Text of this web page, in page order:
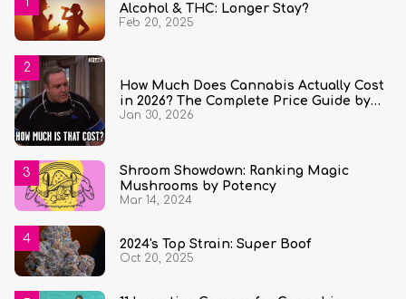
Alcohol & THC: Longer Stay?
Feb 20, 2025
How Much Does Cannabis Actually Cost
in 2026? The Complete Price Guide by
State and Quantity
Jan 30, 2026
Shroom Showdown: Ranking Magic
Mushrooms by Potency
Mar 14, 2024
2024's Top Strain: Super Boof
Oct 20, 2025